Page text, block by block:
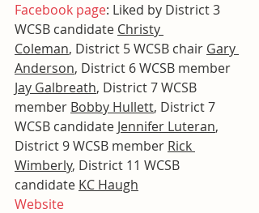
Facebook page: Liked by District 3
WCSB candidate Christy
Coleman, District 5 WCSB chair Gary
Anderson, District 6 WCSB member
Jay Galbreath, District 7 WCSB
member Bobby Hullett, District 7
WCSB candidate Jennifer Luteran,
District 9 WCSB member Rick
Wimberly, District 11 WCSB
candidate KC Haugh
Website